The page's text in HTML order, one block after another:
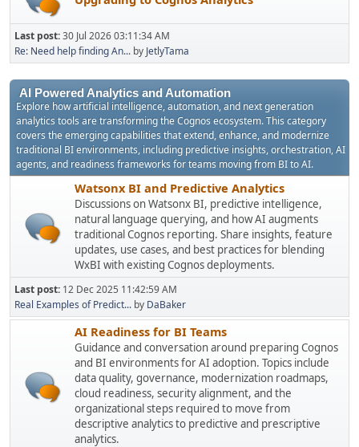
Last post:30 Jul 2026 03:11:34 AM
Re: Need help finding An... by JetlyTama
AI Powered Analytics and Automation
Explore how artificial intelligence, automation, and next generation
analytics tools are transforming the Cognos ecosystem. This category
covers the emerging capabilities that extend, enhance, and modernize
traditional BI environments, including predictive insights, orchestration, AI
agents, and readiness frameworks for teams moving from BI to AI.
Watsonx BI and Predictive Analytics
Discussions on Watsonx BI, predictive intelligence,
natural language querying, and how AI augments
traditional Cognos reporting. Share insights, feature
updates, use cases, and best practices for blending
WxBI with existing Cognos deployments.
Last post: 12 Dec 2025 11:42:59 AM
Real Examples of Predict... by DaBaker
AI Readiness for BI Teams
Guidance and conversation around preparing Cognos
and BI environments for AI adoption. Topics include
data quality, governance, modernization roadmaps,
cloud readiness, security alignment, and the
organizational steps required to move from
descriptive analytics to predictive and prescriptive
analytics.